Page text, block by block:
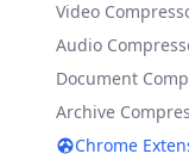
Video
Audio
Document
Archive
Chrome